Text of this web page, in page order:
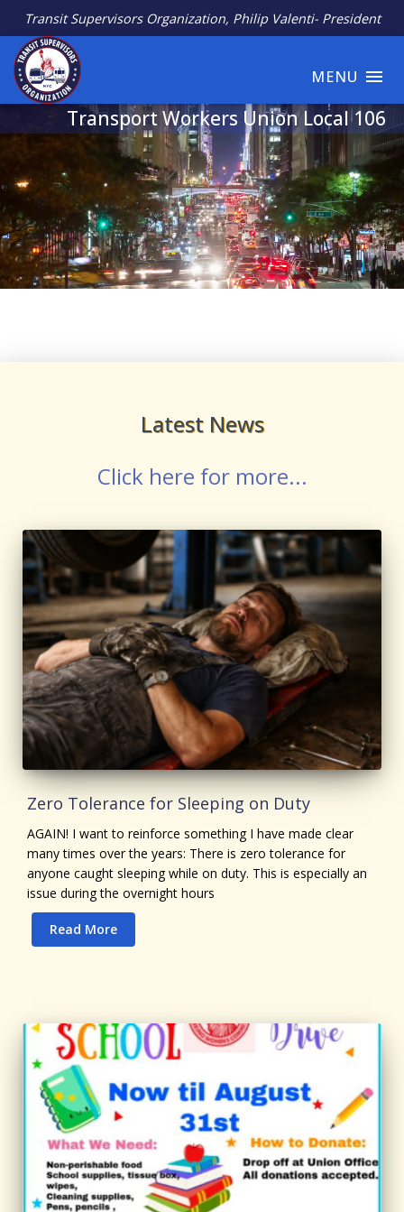
Transit Supervisors Organization, Philip Valenti- President
MENU
Transport Workers Union Local 106
Latest News
Click here for more...
Zero Tolerance for Sleeping on Duty
AGAIN! I want to reinforce something I have made clear
many times over the years: There is zero tolerance for
anyone caught sleeping while on duty. This is especially an
issue during the overnight hours